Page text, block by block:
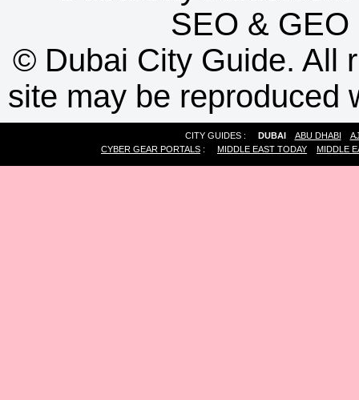
SEO & GEO
© Dubai City Guide. All
site may be reproduced
CITY GUIDES : DUBAI ABU DHABI
CYBER GEAR PORTALS : MIDDLE EAST TODAY MIDDLE